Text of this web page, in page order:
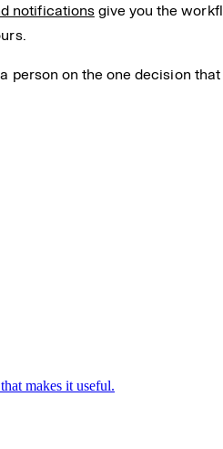
notificationsgive you the
on the one decision
makes it useful.